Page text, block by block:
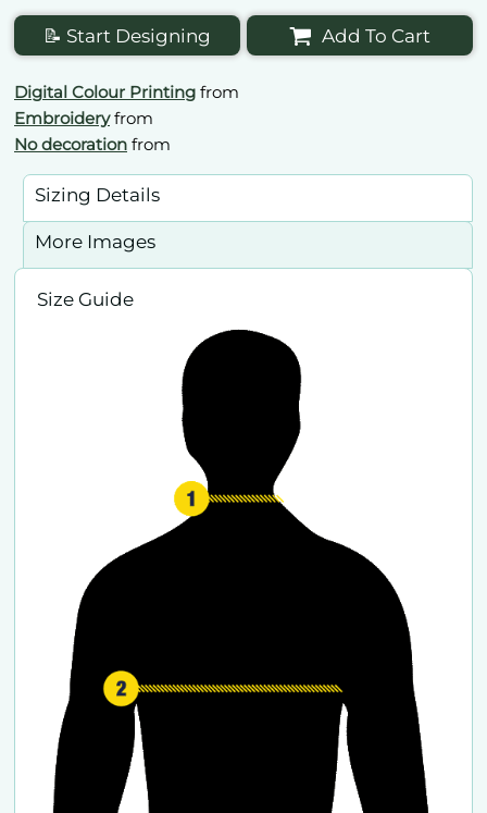
📝 Start Designing Add To Cart
Digital Colour Printing from
Embroideryfrom
No decoration from
Sizing Details
More Images
Size Guide